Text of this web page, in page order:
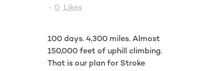
0 Likes
100 days. 4,300 miles. Almost
150,000 feet of uphill climbing.
That is our plan for Stroke